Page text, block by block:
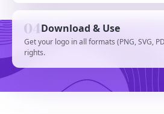
Download & Use
Get your logo in all formats (PNG, SVG,
rights.